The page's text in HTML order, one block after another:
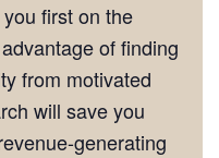
first on the
of finding
from motivated
will save you
generating